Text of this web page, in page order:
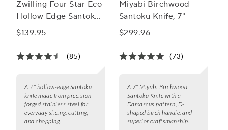
Zwilling Four Star Eco
Hollow Edge Santoku,
7"
$139.95
(85)
A 7" hollow-edge Santoku
knife made from precision-
forged stainless steel for
everyday slicing, cutting,
and chopping.
Miyabi Birchwood
Santoku Knife, 7"
$299.96
(73)
A 7" Miyabi Birchwood
Santoku Knife with a
Damascus pattern, D-
shaped birch handle, and
superior craftsmanship.